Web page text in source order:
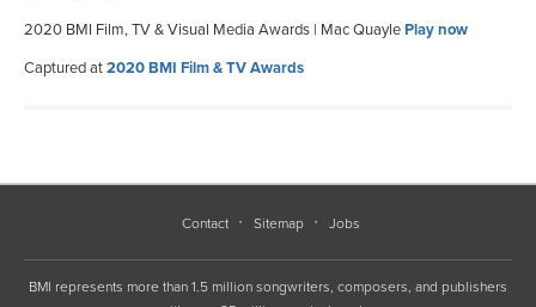
2020 BMI Film, TV & Visual Media Awards | Mac QuaylePlay now
Captured at2020 BMI Film & TV Awards
Contact Sitemap Jobs
BMI represents more than 1.5 million songwriters, composers, and publishers